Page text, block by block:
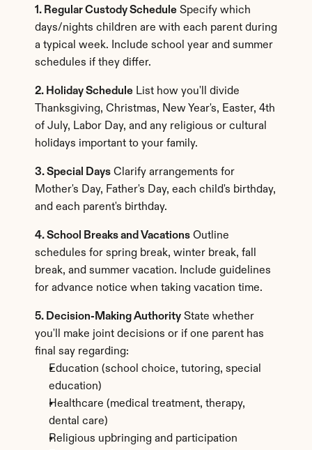
1. Regular Custody Schedule Specify which
days/nights children are with each parent during
a typical week. Include school year and summer
schedules if they differ.
2. Holiday Schedule List how you'll divide
Thanksgiving, Christmas, New Year's, Easter, 4th
of July, Labor Day, and any religious or cultural
holidays important to your family.
3. Special Days Clarify arrangements for
Mother's Day, Father's Day, each child's birthday,
and each parent's birthday.
4. School Breaks and Vacations Outline
schedules for spring break, winter break, fall
break, and summer vacation. Include guidelines
for advance notice when taking vacation time.
5. Decision-Making Authority State whether
you'll make joint decisions or if one parent has
final say regarding:
Education (school choice, tutoring, special
education)
Healthcare (medical treatment, therapy,
dental care)
Religious upbringing and participation